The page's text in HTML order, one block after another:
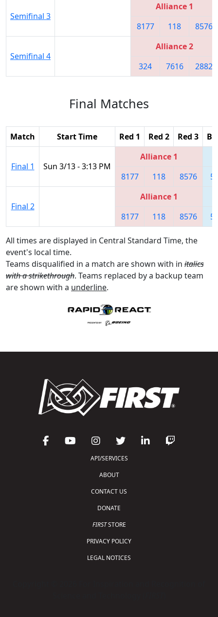
Semifinal 3
Alliance 1
8177
118 8576
Semifinal 4
Alliance 2
324
7616 2882
Final Matches
Match Start Time Red 1 Red 2 Red 3
Final 1 Sun 3/13 - 3:13 PM
Alliance 1
8177
118 8576
Final 2
Alliance 1
8177
118 8576
All times are displayed in Central Standard Time, the
event's local time.
Teams disqualified in a match are shown with in italics
with a strikethrough. Teams replaced by a backup team
are shown with a underline.
API/SERVICES
ABOUT
CONTACT US
DONATE
FIRSTSTORE
PRIVACY POLICY
LEGAL NOTICES